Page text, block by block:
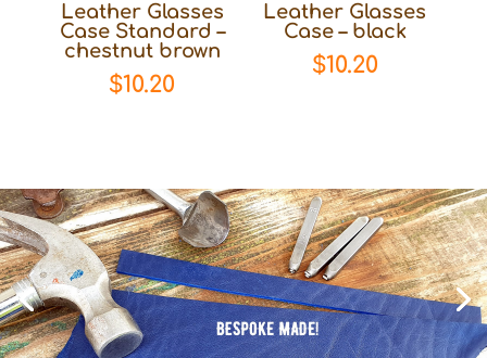
Leather Glasses
Case Standard –
chestnut brown
$10.20
Leather Glasses
Case – black
$10.20